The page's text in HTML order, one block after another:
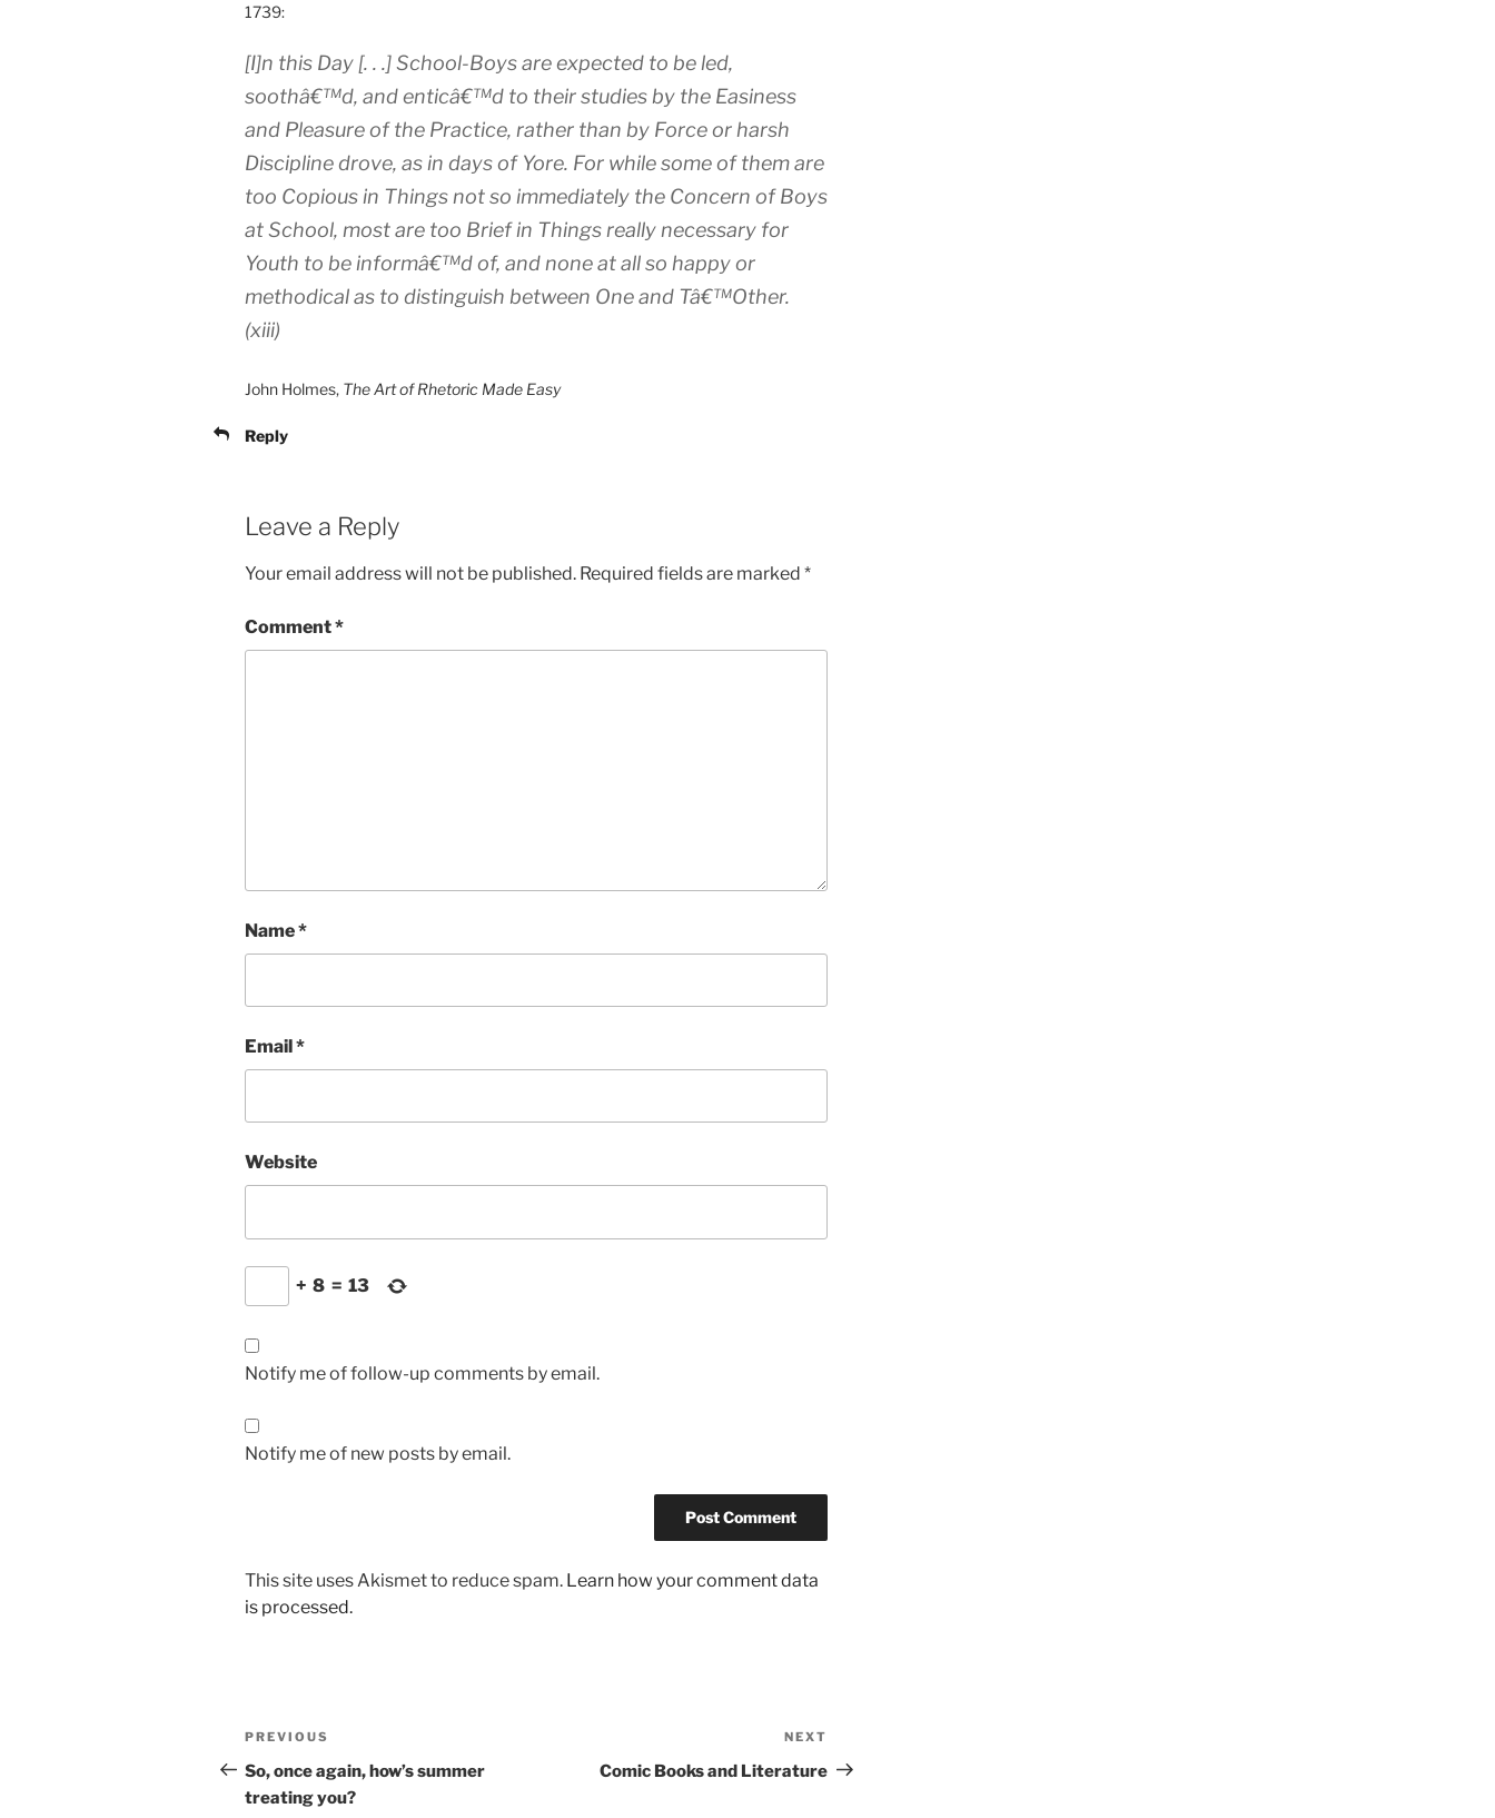
1739:
[I]n this Day [. . .] School-Boys are expected to be led,
soothâ€™d, and enticâ€™d to their studies by the Easiness
and Pleasure of the Practice, rather than by Force or harsh
Discipline drove, as in days of Yore. For while some of them are
too Copious in Things not so immediately the Concern of Boys
at School, most are too Briefin Things really necessary for
Youth to be informâ€™d of, and none at all so happy or
methodical as to distinguish between One and Tâ€™Other.
(xiii)
John Holmes, The Art of Rhetoric Made Easy
Reply
Leave a Reply
Your email address will not be published. Required fields are marked *
Comment*
Name*
Email*
Website
+ 8 = 13
Notify me of follow-up comments by email.
Notify me of new posts by email.
This site uses Akismet to reduce spam. Learn how your comment data
is processed.
Post
navigation
Previous
Post
PREVIOUS
So, once again, how’s summer
treating you?
Post
NEXT
Comic Books and Literature